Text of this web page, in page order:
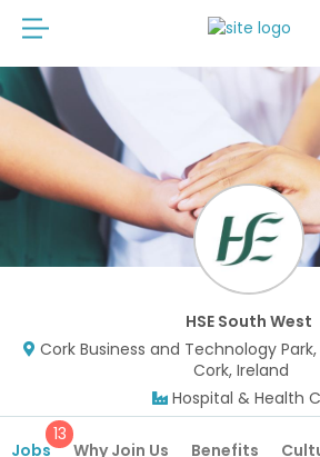
HSE South West
Cork Business and Technology
Cork, Ireland
Hospital & Health
Jobs
13
Why Join Us Benefits